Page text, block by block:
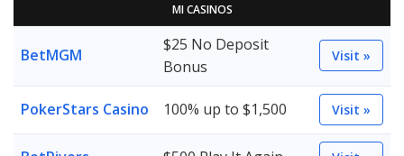
MI CASINOS
BetMGM
$25 No Deposit
Bonus
Visit »
PokerStars Casino 100% up to $1,500 Visit »